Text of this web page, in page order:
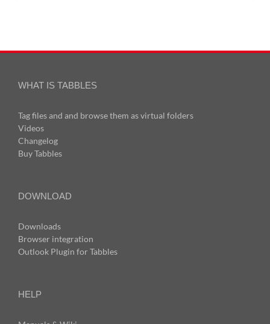
WHAT IS TABBLES
Tag files and and browse them as virtual folders
Videos
Changelog
Buy Tabbles
DOWNLOAD
Downloads
Browser integration
Outlook Plugin for Tabbles
HELP